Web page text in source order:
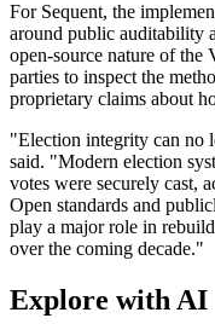
For Sequent, the
around public auditability
open-source nature of the
parties to inspect the
proprietary claims about
"Election integrity can no
said. "Modern election
votes were securely cast,
Open standards and
play a major role in
over the coming decade."
Explore with AI